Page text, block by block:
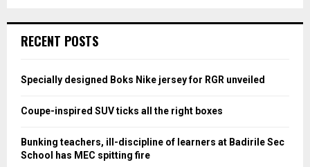
h
o
:
H
RECENT POSTS
Specially designed Boks Nike jersey for RGR unveiled
Coupe-inspired SUV ticks all the right boxes
Bunking teachers, ill-discipline of learners at Badirile Sec
School has MEC spitting fire